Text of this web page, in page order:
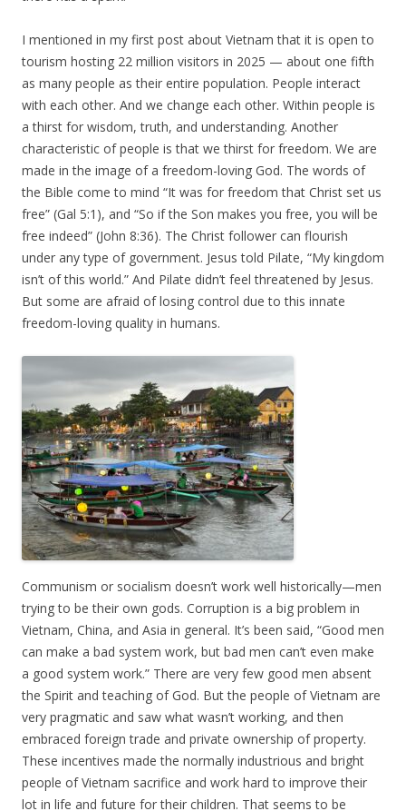
I mentioned in my first post about Vietnam that it is open to
tourism hosting 22 million visitors in 2025 — about one fifth
as many people as their entire population. People interact
with each other. And we change each other. Within people is
a thirst for wisdom, truth, and understanding. Another
characteristic of people is that we thirst for freedom. We are
made in the image of a freedom-loving God. The words of
the Bible come to mind “It was for freedom that Christ set us
free” (Gal 5:1), and “So if the Son makes you free, you will be
free indeed” (John 8:36). The Christ follower can flourish
under any type of government. Jesus told Pilate, “My kingdom
isn’t of this world.” And Pilate didn’t feel threatened by Jesus.
But some are afraid of losing control due to this innate
freedom-loving quality in humans.
Communism or socialism doesn’t work well historically—men
trying to be their own gods. Corruption is a big problem in
Vietnam, China, and Asia in general. It’s been said, “Good men
can make a bad system work, but bad men can’t even make
a good system work.” There are very few good men absent
the Spirit and teaching of God. But the people of Vietnam are
very pragmatic and saw what wasn’t working, and then
embraced foreign trade and private ownership of property.
These incentives made the normally industrious and bright
people of Vietnam sacrifice and work hard to improve their
lot in life and future for their children. That seems to be